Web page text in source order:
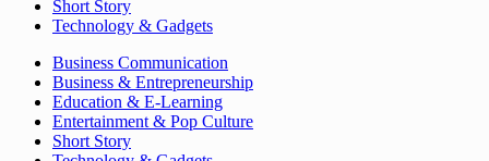
Short Story
Technology & Gadgets
Business Communication
Business & Entrepreneurship
Education & E-Learning
Entertainment & Pop Culture
Short Story